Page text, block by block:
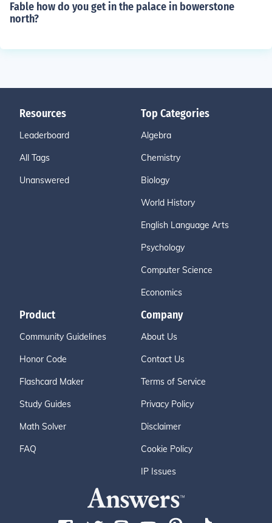
Fable how do you get in the palace in bowerstone
north?
Resources
Leaderboard
All Tags
Unanswered
Top Categories
Algebra
Chemistry
Biology
World History
English Language Arts
Psychology
Computer Science
Economics
Product
Community Guidelines
Honor Code
Flashcard Maker
Study Guides
Math Solver
FAQ
Company
About Us
Contact Us
Terms of Service
Privacy Policy
Disclaimer
Cookie Policy
IP Issues